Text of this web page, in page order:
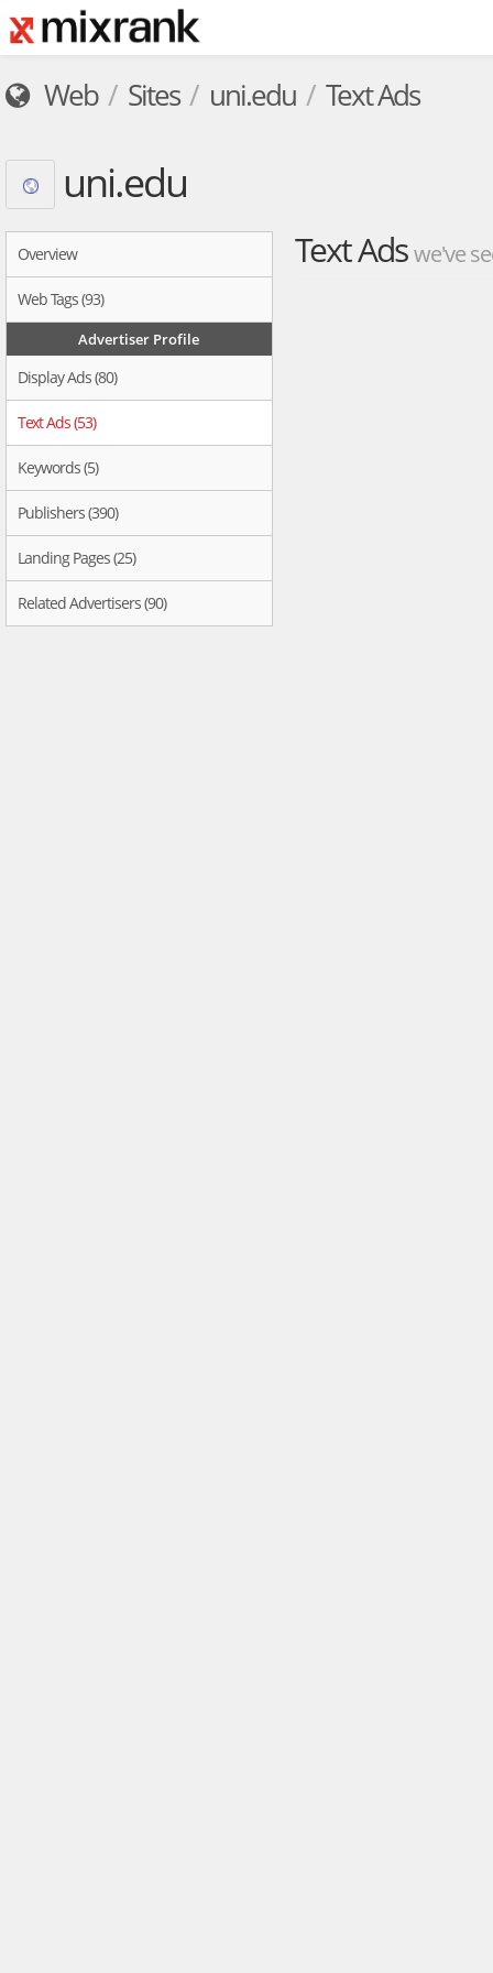
Web Sites uni.edu Text Ads
uni.edu
Overview
Web Tags (93)
Advertiser Profile
Display Ads (80)
Text Ads (53)
Keywords (5)
Publishers (390)
Landing Pages (25)
Related Advertisers (90)
Text Adswe've